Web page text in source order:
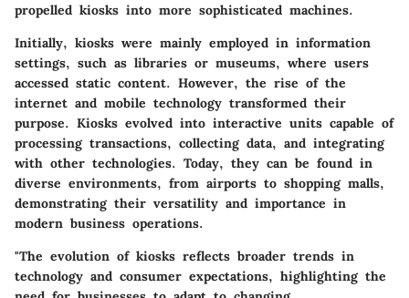
propelled kiosks into more sophisticated machines.
Initially, kiosks were mainly employed in information
settings, such as libraries or museums, where users
accessed static content. However, the rise of the
internet and mobile technology transformed their
purpose. Kiosks evolved into interactive units capable of
processing transactions, collecting data, and integrating
with other technologies. Today, they can be found in
diverse environments, from airports to shopping malls,
demonstrating their versatility and importance in
modern business operations.
"The evolution of kiosks reflects broader trends in
technology and consumer expectations, highlighting the